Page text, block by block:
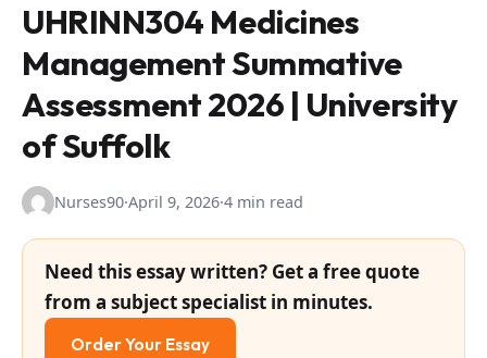
UHRINN304 Medicines
Management Summative
Assessment 2026 | University
of Suffolk
Nurses90·April 9, 2026·4 min read
Need this essay written? Get a free quote
from a subject specialist in minutes.
Order Your Essay